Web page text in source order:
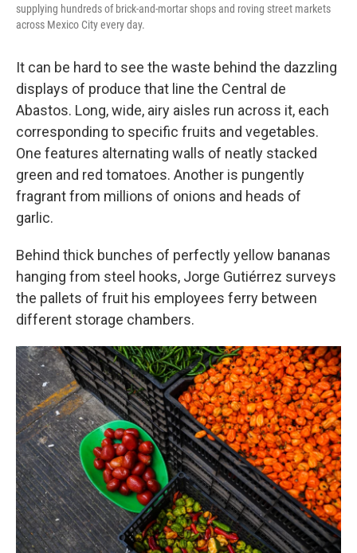
supplying hundreds of brick-and-mortar shops and roving street markets
across Mexico City every day.
It can be hard to see the waste behind the dazzling
displays of produce that line the Central de
Abastos. Long, wide, airy aisles run across it, each
corresponding to specific fruits and vegetables.
One features alternating walls of neatly stacked
green and red tomatoes. Another is pungently
fragrant from millions of onions and heads of
garlic.
Behind thick bunches of perfectly yellow bananas
hanging from steel hooks, Jorge Gutiérrez surveys
the pallets of fruit his employees ferry between
different storage chambers.